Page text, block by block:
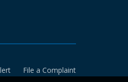
File a Complaint